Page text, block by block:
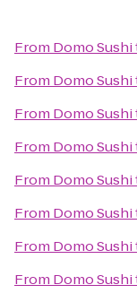
From Domo Sushi
From Domo Sushi
From Domo Sushi
From Domo Sushi
From Domo Sushi
From Domo Sushi
From Domo Sushi
From Domo Sushi